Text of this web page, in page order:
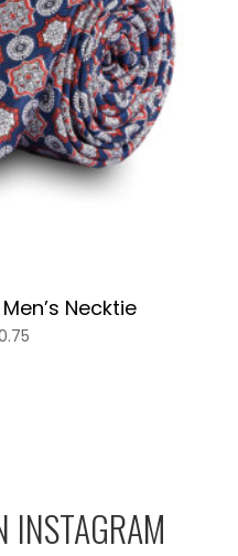
Necktie
INSTAGRAM